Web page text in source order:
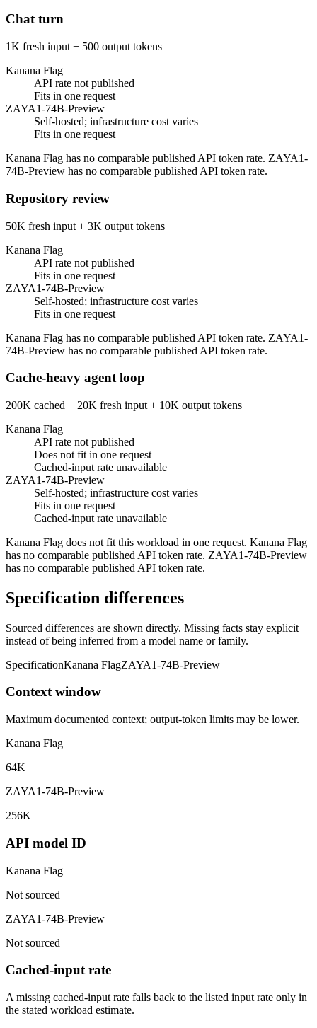
Chat turn
1K fresh input + 500 output tokens
Kanana Flag
API rate not published
Fits in one request
ZAYA1-74B-Preview
Self-hosted; infrastructure cost varies
Fits in one request
Kanana Flag has no comparable published API token rate. ZAYA1-
74B-Preview has no comparable published API token rate.
Repository review
50K fresh input + 3K output tokens
Kanana Flag
API rate not published
Fits in one request
ZAYA1-74B-Preview
Self-hosted; infrastructure cost varies
Fits in one request
Kanana Flag has no comparable published API token rate. ZAYA1-
74B-Preview has no comparable published API token rate.
Cache-heavy agent loop
200K cached + 20K fresh input + 10K output tokens
Kanana Flag
API rate not published
Does not fit in one request
Cached-input rate unavailable
ZAYA1-74B-Preview
Self-hosted; infrastructure cost varies
Fits in one request
Cached-input rate unavailable
Kanana Flag does not fit this workload in one request. Kanana Flag
has no comparable published API token rate. ZAYA1-74B-Preview
has no comparable published API token rate.
Specification differences
Sourced differences are shown directly. Missing facts stay explicit
instead of being inferred from a model name or family.
SpecificationKanana FlagZAYA1-74B-Preview
Context window
Maximum documented context; output-token limits may be lower.
Kanana Flag
64K
ZAYA1-74B-Preview
256K
API model ID
Kanana Flag
Not sourced
ZAYA1-74B-Preview
Not sourced
Cached-input rate
A missing cached-input rate falls back to the listed input rate only in
the stated workload estimate.